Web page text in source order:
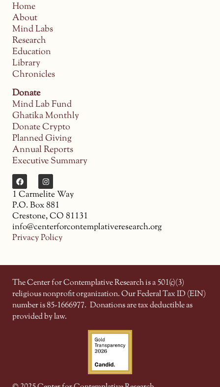
Home
About
Mind Labs
Research
Education
Library
Chronicles
Donate
Mind Lab Fund
Ghatika Monthly
Donate Crypto
Planned Giving
Annual Reports
Executive Summary
1 Carmelite Way
P.O. Box 881
Crestone, CO 81131
info@centerforcontemplativeresearch.org
Privacy Policy
The Center for Contemplative Research is a 501(c)(3)
religious nonprofit organization. Our Federal Tax ID (EIN)
number is 85-1666977. Donations are tax deductible as
provided by law.